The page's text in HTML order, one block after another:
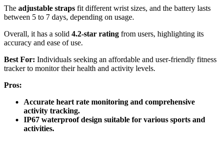
The adjustable straps fit different wrist sizes, and the battery lasts
between 5 to 7 days, depending on usage.
Overall, it has a solid 4.2-star rating from users, highlighting its
accuracy and ease of use.
Best For: Individuals seeking an affordable and user-friendly fitness
tracker to monitor their health and activity levels.
Pros:
Accurate heart rate monitoring and comprehensive
activity tracking.
IP67 waterproof design suitable for various sports and
activities.